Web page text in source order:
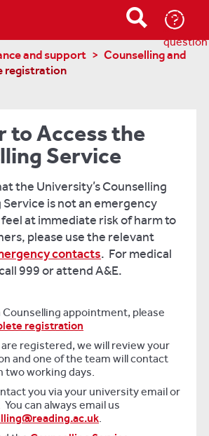
Ask-
a-
question
and support
Counselling and
registration
to Access the
Service
the University’s Counselling
is not an emergency
at immediate risk of harm to
please use the relevant
contacts. For medical
999 or attend A&E.
Counselling appointment, please
registration
registered, we will review your
and one of the team will contact
two working days.
you via your university email or
can always email us
.